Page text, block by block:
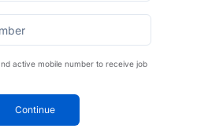
active mobile number to receive job
Continue